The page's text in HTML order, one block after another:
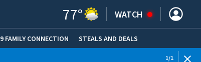
77° WATCH
9 FAMILY CONNECTION STEALS AND DEALS
1/1